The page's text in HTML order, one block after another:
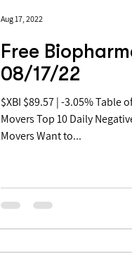
Free
08/17/22
$XBI $89.57 | -3.05% Table of Contents: Top 10 Daily Positive
Movers Top 10 Daily
Movers Want to...
Aug 17, 2022